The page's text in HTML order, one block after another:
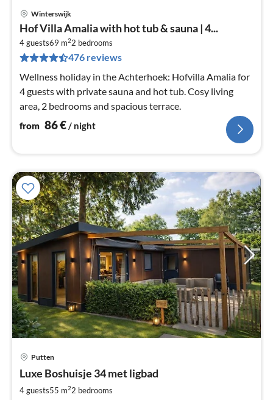
Winterswijk
Hof Villa Amalia with hot tub & sauna | 4...
4 guests69 m22 bedrooms
476 reviews
Wellness holiday in the Achterhoek: Hofvilla Amalia for
4 guests with private sauna and hot tub. Cosy living
area, 2 bedrooms and spacious terrace.
from 86€/ night
Putten
Luxe Boshuisje 34 met ligbad
4 guests55 m22 bedrooms